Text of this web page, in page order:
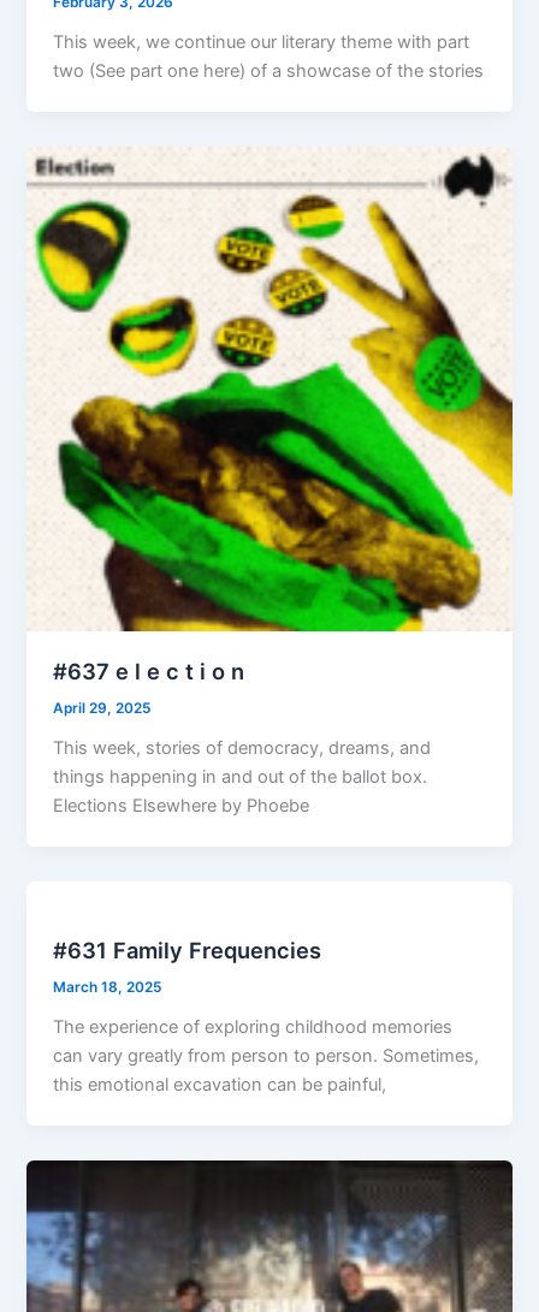
This week, we continue our literary theme with part
two (See part one here) of a showcase of the stories
#637 e l e c t i o n
April 29, 2025
This week, stories of democracy, dreams, and
things happening in and out of the ballot box.
Elections Elsewhere by Phoebe
#631 Family Frequencies
March 18, 2025
The experience of exploring childhood memories
can vary greatly from person to person. Sometimes,
this emotional excavation can be painful,